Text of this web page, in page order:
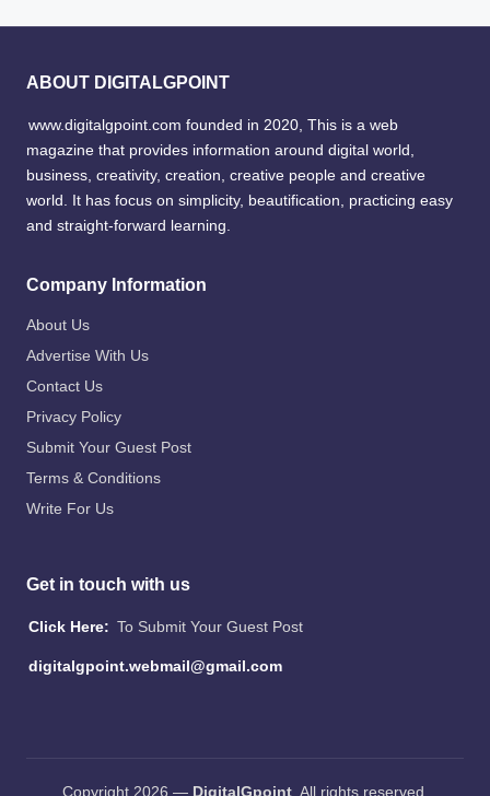
ABOUT DIGITALGPOINT
www.digitalgpoint.com founded in 2020, This is a web
magazine that provides information around digital world,
business, creativity, creation, creative people and creative
world. It has focus on simplicity, beautification, practicing easy
and straight-forward learning.
Company Information
About Us
Advertise With Us
Contact Us
Privacy Policy
Submit Your Guest Post
Terms & Conditions
Write For Us
Get in touch with us
Click Here: To Submit Your Guest Post
digitalgpoint.webmail@gmail.com
Copyright 2026 — DigitalGpoint. All rights reserved.